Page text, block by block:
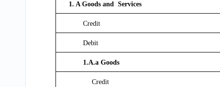
1. A Goods and Services
Credit
Debit
1.A.a Goods
Credit